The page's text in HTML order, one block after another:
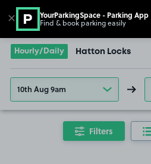
Go to the homepage
Hourly/Daily Hatton Locks
10th Aug 9am
Filters
✕ YourParkingSpace - Parking App
Find & book parking easily